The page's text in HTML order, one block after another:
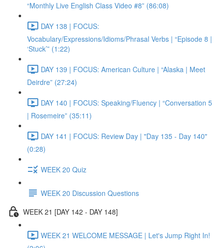
“Monthly Live English Class Video #8” (86:08)
DAY 138 | FOCUS:
Vocabulary/Expressions/Idioms/Phrasal Verbs | “Episode 8 |
‘Stuck’” (1:22)
DAY 139 | FOCUS: American Culture | “Alaska | Meet
Deirdre” (27:24)
DAY 140 | FOCUS: Speaking/Fluency | “Conversation 5
| Rosemeire” (35:11)
DAY 141 | FOCUS: Review Day | "Day 135 - Day 140"
(0:28)
WEEK 20 Quiz
WEEK 20 Discussion Questions
WEEK 21 [DAY 142 - DAY 148]
WEEK 21 WELCOME MESSAGE | Let's Jump Right In!